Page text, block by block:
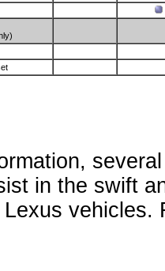
in the swift
vehicles.